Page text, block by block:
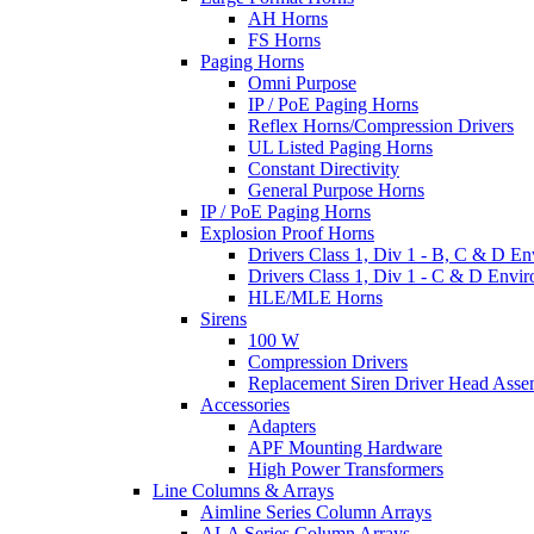
AH Horns
FS Horns
Paging Horns
Omni Purpose
IP / PoE Paging Horns
Reflex Horns/Compression Drivers
UL Listed Paging Horns
Constant Directivity
General Purpose Horns
IP / PoE Paging Horns
Explosion Proof Horns
Drivers Class 1, Div 1 - B, C & D
Drivers Class 1, Div 1 - C & D
HLE/MLE Horns
Sirens
100 W
Compression Drivers
Replacement Siren Driver Head
Accessories
Adapters
APF Mounting Hardware
High Power Transformers
Line Columns & Arrays
Aimline Series Column Arrays